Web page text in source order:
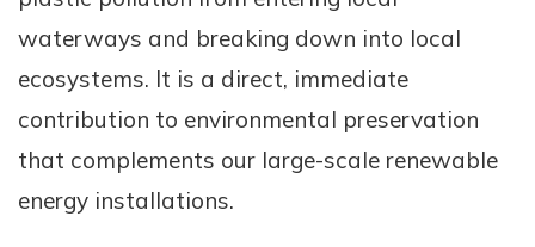
waterways and breaking down into local
ecosystems. It is a direct, immediate
contribution to environmental preservation
that complements our large-scale renewable
energy installations.